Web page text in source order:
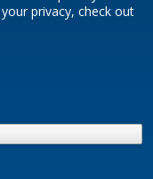
privacy, check out